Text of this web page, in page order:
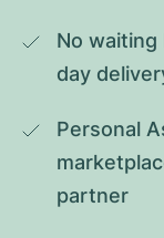
No
day
Personal
partner